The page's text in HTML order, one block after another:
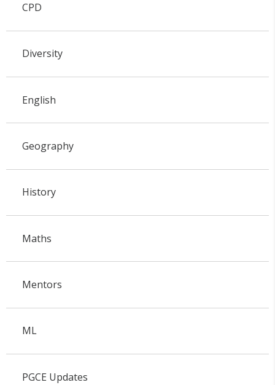
CPD
Diversity
English
Geography
History
Maths
Mentors
ML
PGCE Updates